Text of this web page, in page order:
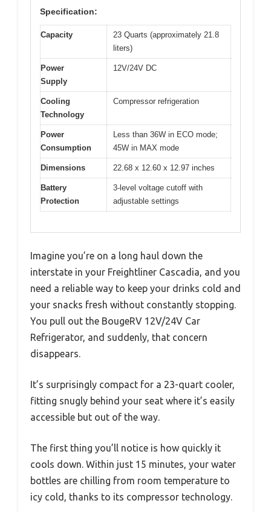
Specification:
Capacity
23 Quarts (approximately 21.8
liters)
Power
Supply
12V/24V DC
Cooling
Technology
Compressor refrigeration
Power
Consumption
Less than 36W in ECO mode;
45W in MAX mode
Dimensions 22.68 x 12.60 x 12.97 inches
Battery
Protection
3-level voltage cutoff with
adjustable settings
Imagine you’re on a long haul down the
interstate in your Freightliner Cascadia, and you
need a reliable way to keep your drinks cold and
your snacks fresh without constantly stopping.
You pull out the BougeRV 12V/24V Car
Refrigerator, and suddenly, that concern
disappears.
It’s surprisingly compact for a 23-quart cooler,
fitting snugly behind your seat where it’s easily
accessible but out of the way.
The first thing you’ll notice is how quickly it
cools down. Within just 15 minutes, your water
bottles are chilling from room temperature to
icy cold, thanks to its compressor technology.